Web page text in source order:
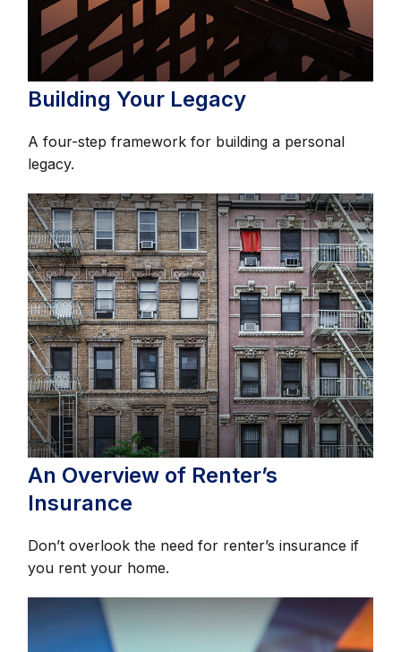
Building Your Legacy
A four-step framework for building a personal
legacy.
An Overview of Renter’s
Insurance
Don’t overlook the need for renter’s insurance if
you rent your home.